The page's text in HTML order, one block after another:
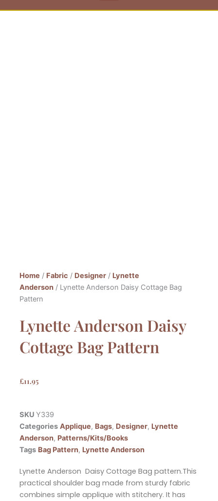
Home / Fabric / Designer / Lynette
Anderson / Lynette Anderson Daisy Cottage Bag
Pattern
Lynette Anderson Daisy
Cottage Bag Pattern
£11.95
SKU Y339
Categories Applique, Bags, Designer, Lynette
Anderson, Patterns/Kits/Books
Tags Bag Pattern, Lynette Anderson
Lynette Anderson Daisy Cottage Bag pattern.This
practical shoulder bag made from sturdy fabric
combines simple applique with stitchery. It has